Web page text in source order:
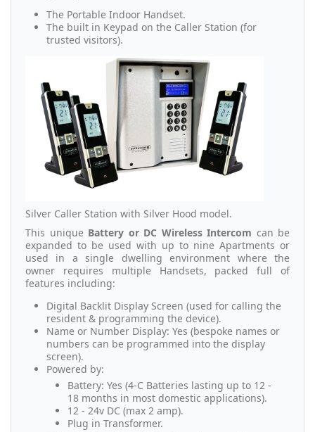
The Portable Indoor Handset.
The built in Keypad on the Caller Station (for
trusted visitors).
Silver Caller Station with Silver Hood model.
This unique Battery or DC Wireless Intercom can be
expanded to be used with up to nine Apartments or
used in a single dwelling environment where the
owner requires multiple Handsets, packed full of
features including:
Digital Backlit Display Screen (used for calling the
resident & programming the device).
Name or Number Display: Yes (bespoke names or
numbers can be programmed into the display
screen).
Powered by:
Battery: Yes (4-C Batteries lasting up to 12 -
18 months in most domestic applications).
12 - 24v DC (max 2 amp).
Plug in Transformer.